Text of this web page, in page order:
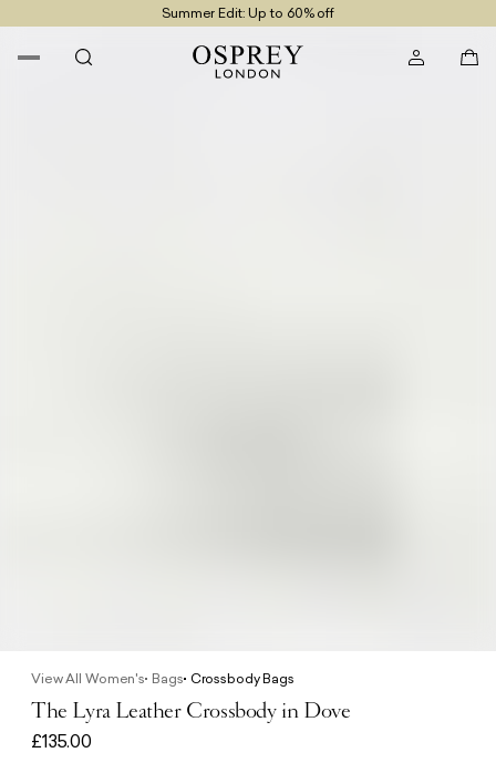
Summer Edit: Up to 60% off
Free UK Delivery On Orders £100+
View All Women's Bags Crossbody Bags
The Lyra Leather Crossbody in Dove
£135.00